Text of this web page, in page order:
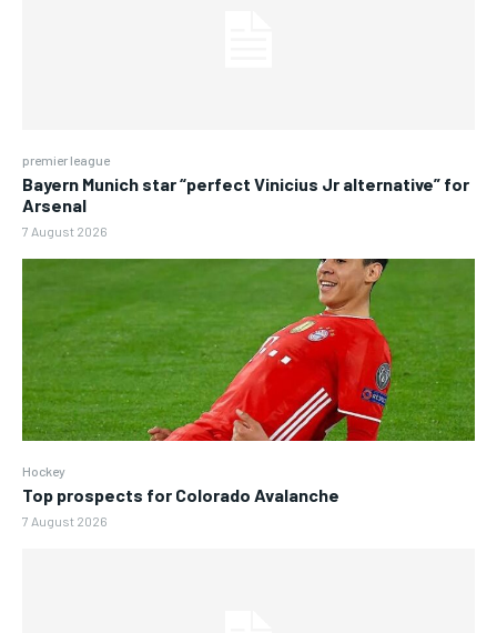
premier league
Bayern Munich star “perfect Vinicius Jr alternative” for
Arsenal
7 August 2026
Hockey
Top prospects for Colorado Avalanche
7 August 2026